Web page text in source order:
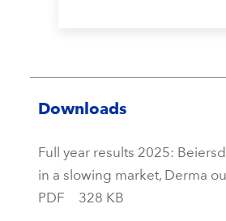
Downloads
Full year results 2025:
in a slowing market, Derma
PDF
328 KB